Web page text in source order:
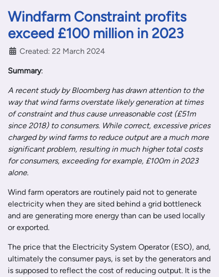
Windfarm Constraint profits
exceed £100 million in 2023
Created: 22 March 2024
Summary:
A recent study by Bloomberg has drawn attention to the
way that wind farms overstate likely generation at times
of constraint and thus cause unreasonable cost (£51m
since 2018) to consumers. While correct, excessive prices
charged by wind farms to reduce output are a much more
significant problem, resulting in much higher total costs
for consumers, exceeding for example, £100m in 2023
alone.
Wind farm operators are routinely paid not to generate
electricity when they are sited behind a grid bottleneck
and are generating more energy than can be used locally
or exported.
The price that the Electricity System Operator (ESO), and,
ultimately the consumer pays, is set by the generators and
is supposed to reflect the cost of reducing output. It is the